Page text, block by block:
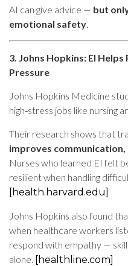
AI can give advice — but
emotional safety
3. Johns Hopkins: EI
Pressure
Johns Hopkins Medicine
high‑stress jobs like nursing
Their research shows that
improves
Nurses who learned EI felt
resilient when handling
[health.harvard.edu]
Johns Hopkins also found
when healthcare workers
respond with empathy —
alone. [healthline.com]